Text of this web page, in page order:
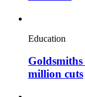
Education
million cuts